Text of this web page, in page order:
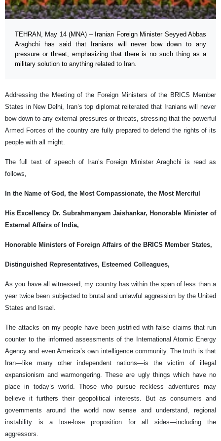
TEHRAN, May 14 (MNA) – Iranian Foreign Minister Seyyed Abbas
Araghchi has said that Iranians will never bow down to any
pressure or threat, emphasizing that there is no such thing as a
military solution to anything related to Iran.
Addressing the Meeting of the Foreign Ministers of the BRICS Member
States in New Delhi, Iran’s top diplomat reiterated that Iranians will never
bow down to any external pressures or threats, stressing that the powerful
Armed Forces of the country are fully prepared to defend the rights of its
people with all might.
The full text of speech of Iran’s Foreign Minister Araghchi is read as
follows,
In the Name of God, the Most Compassionate, the Most Merciful
His Excellency Dr. Subrahmanyam Jaishankar, Honorable Minister of
External Affairs of India,
Honorable Ministers of Foreign Affairs of the BRICS Member States,
Distinguished Representatives, Esteemed Colleagues,
As you have all witnessed, my country has within the span of less than a
year twice been subjected to brutal and unlawful aggression by the United
States and Israel.
The attacks on my people have been justified with false claims that run
counter to the informed assessments of the International Atomic Energy
Agency and even America’s own intelligence community. The truth is that
Iran—like many other independent nations—is the victim of illegal
expansionism and warmongering. These are ugly things which have no
place in today’s world. Those who pursue reckless adventures may
believe it furthers their geopolitical interests. But as consumers and
governments around the world now sense and understand, regional
instability is a lose-lose proposition for all sides—including the
aggressors.